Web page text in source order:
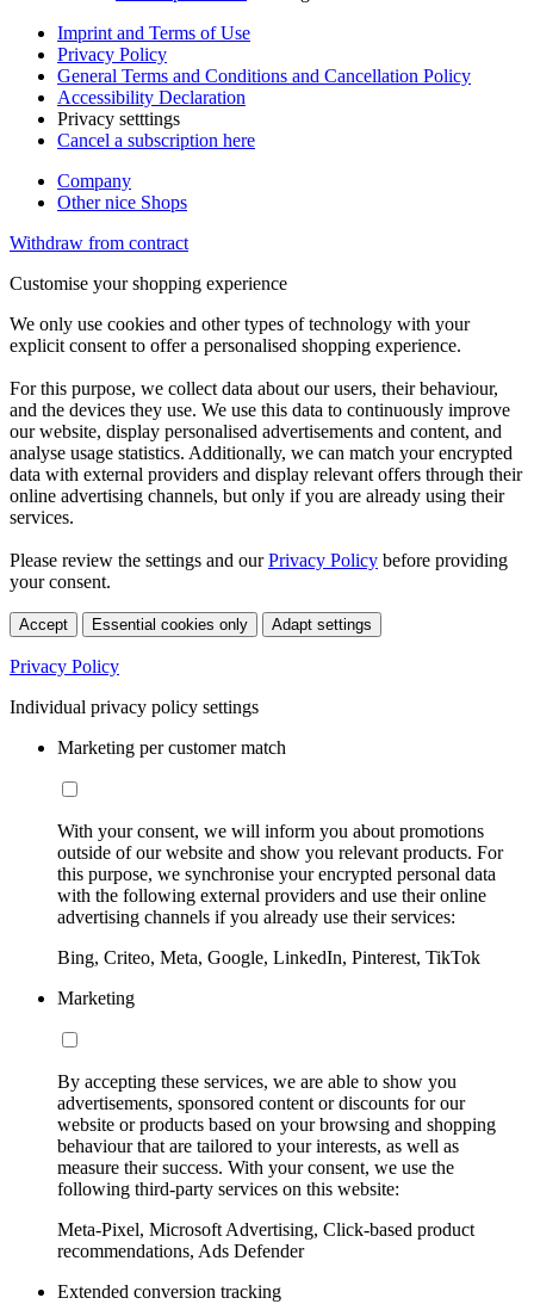
Imprint and Terms of Use
Privacy Policy
General Terms and Conditions and Cancellation Policy
Accessibility Declaration
Privacy setttings
Cancel a subscription here
Company
Other nice Shops
Withdraw from contract
Customise your shopping experience
We only use cookies and other types of technology with your
explicit consent to offer a personalised shopping experience.
For this purpose, we collect data about our users, their behaviour,
and the devices they use. We use this data to continuously improve
our website, display personalised advertisements and content, and
analyse usage statistics. Additionally, we can match your encrypted
data with external providers and display relevant offers through their
online advertising channels, but only if you are already using their
services.
Please review the settings and ourPrivacy Policy before providing
your consent.
Accept Essential cookies only Adapt settings
Privacy Policy
Individual privacy policy settings
Marketing per customer match
With your consent, we will inform you about promotions
outside of our website and show you relevant products. For
this purpose, we synchronise your encrypted personal data
with the following external providers and use their online
advertising channels if you already use their services:
Bing, Criteo, Meta, Google, LinkedIn, Pinterest, TikTok
Marketing
By accepting these services, we are able to show you
advertisements, sponsored content or discounts for our
website or products based on your browsing and shopping
behaviour that are tailored to your interests, as well as
measure their success. With your consent, we use the
following third-party services on this website:
Meta-Pixel, Microsoft Advertising, Click-based product
recommendations, Ads Defender
Extended conversion tracking